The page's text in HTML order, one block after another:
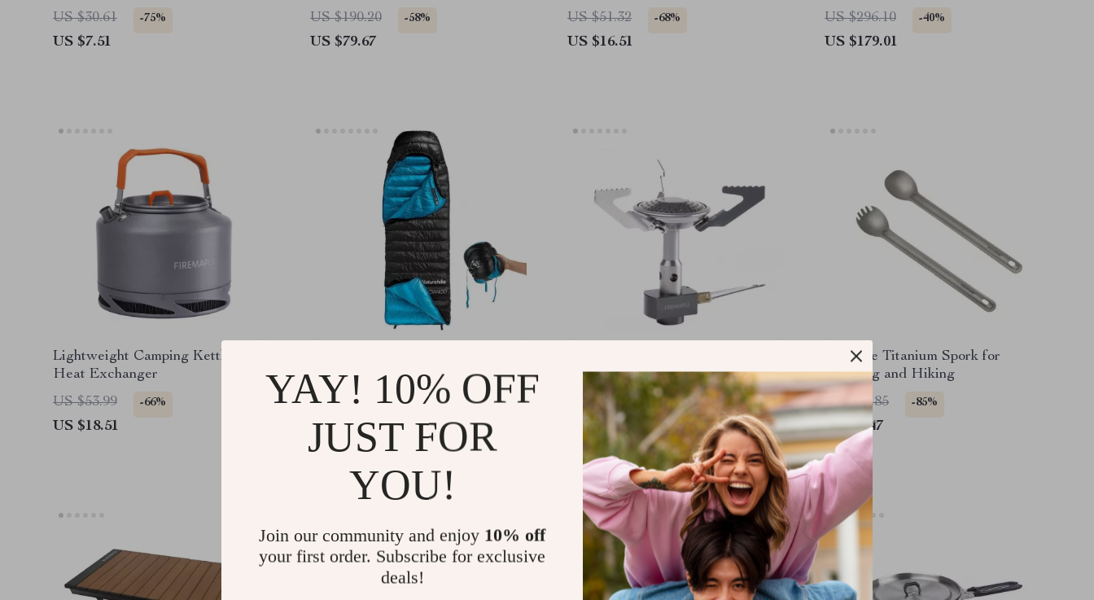
US $30.61
-75%
US $7.51
US $190.20
-58%
US $79.67
US $51.32 -68%
US $16.51
US $296.10 -40%
US $179.01
Lightweight Camping Kettle with
Heat Exchanger
US $53.99
-66%
US $18.51
Bag
US $374.60
-58%
US $156.01
Stove
US $44.11
-65%
US $15.51
Portable Titanium Spork for
Camping and Hiking
US $16.85
-85%
US $2.47
YAY! 10% OFF
JUST FOR
YOU!
Join our community and enjoy 10% off
your first order. Subscribe for exclusive
deals!